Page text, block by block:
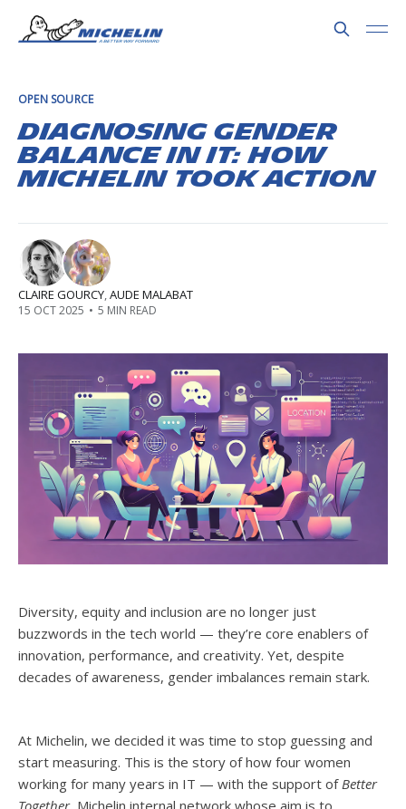
OPEN SOURCE
Diagnosing Gender
Balance in IT: How
Michelin Took Action
CLAIRE GOURCY,AUDE MALABAT
15 OCT 2025 • 5 MIN READ
Diversity, equity and inclusion are no longer just
buzzwords in the tech world — they’re core enablers of
innovation, performance, and creativity. Yet, despite
decades of awareness, gender imbalances remain stark.
At Michelin, we decided it was time to stop guessing and
start measuring. This is the story of how four women
working for many years in IT — with the support ofBetter